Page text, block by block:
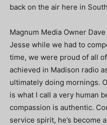
back on the air here in
Magnum Media Owner
Jesse while we had to
time, we were proud of all
achieved in Madison radio
ultimately doing mornings.
is what I call a very human
compassion is authentic.
service spirit, he’s become